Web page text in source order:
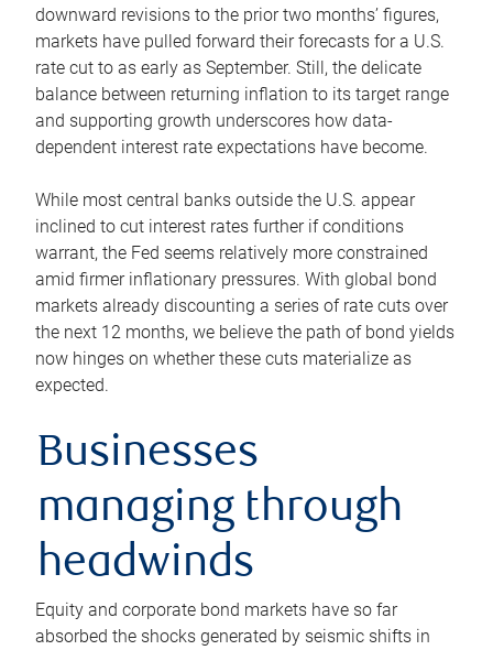
downward revisions to the prior two months’ figures,
markets have pulled forward their forecasts for a U.S.
rate cut to as early as September. Still, the delicate
balance between returning inflation to its target range
and supporting growth underscores how data-
dependent interest rate expectations have become.
While most central banks outside the U.S. appear
inclined to cut interest rates further if conditions
warrant, the Fed seems relatively more constrained
amid firmer inflationary pressures. With global bond
markets already discounting a series of rate cuts over
the next 12 months, we believe the path of bond yields
now hinges on whether these cuts materialize as
expected.
Businesses
managing through
headwinds
Equity and corporate bond markets have so far
absorbed the shocks generated by seismic shifts in